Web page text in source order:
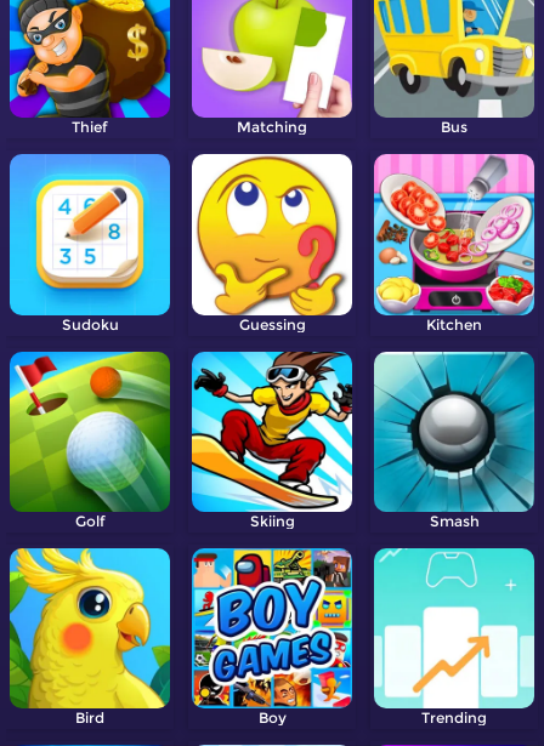
Thief Matching Bus
Sudoku Guessing Kitchen
Golf Skiing Smash
Bird Boy Trending